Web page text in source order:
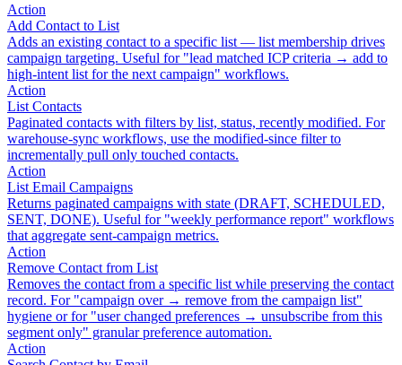
Action
Add Contact to List
Adds an existing contact to a specific list — list membership drives
campaign targeting. Useful for "lead matched ICP criteria → add to
high-intent list for the next campaign" workflows.
Action
List Contacts
Paginated contacts with filters by list, status, recently modified. For
warehouse-sync workflows, use the modified-since filter to
incrementally pull only touched contacts.
Action
List Email Campaigns
Returns paginated campaigns with state (DRAFT, SCHEDULED,
SENT, DONE). Useful for "weekly performance report" workflows
that aggregate sent-campaign metrics.
Action
Remove Contact from List
Removes the contact from a specific list while preserving the contact
record. For "campaign over → remove from the campaign list"
hygiene or for "user changed preferences → unsubscribe from this
segment only" granular preference automation.
Action